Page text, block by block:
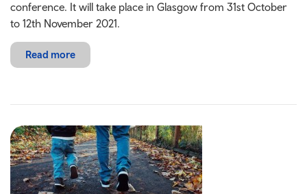
conference. It will take place in Glasgow from 31st October
to 12th November 2021.
Read more